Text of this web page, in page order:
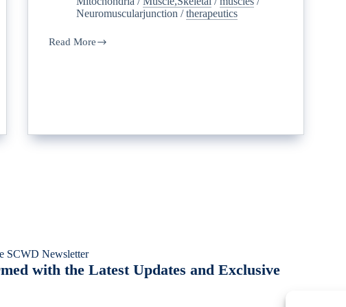
Neuromuscularjunction /therapeutics
Read More
SCWD Newsletter
with the Latest Updates and Exclusive